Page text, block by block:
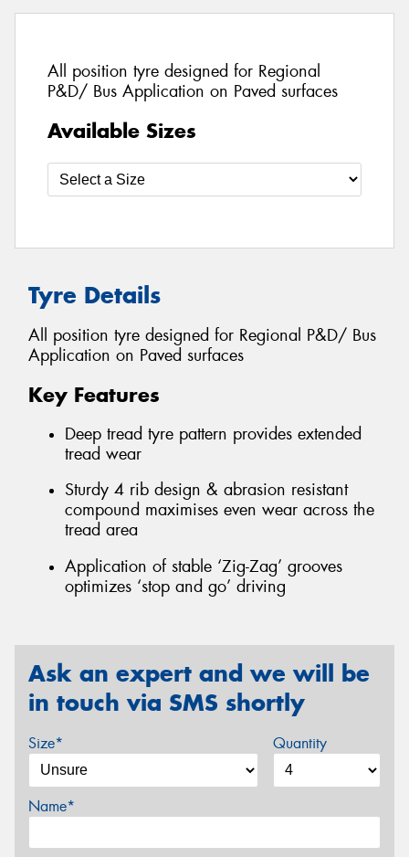
All position tyre designed for Regional
P&D/ Bus Application on Paved surfaces
Available Sizes
Tyre Details
All position tyre designed for Regional P&D/ Bus
Application on Paved surfaces
Key Features
Deep tread tyre pattern provides extended
tread wear
Sturdy 4 rib design & abrasion resistant
compound maximises even wear across the
tread area
Application of stable ‘Zig-Zag’ grooves
optimizes ‘stop and go’ driving
Ask an expert and we will be
in touch via SMS shortly
Size* Quantity
Name*